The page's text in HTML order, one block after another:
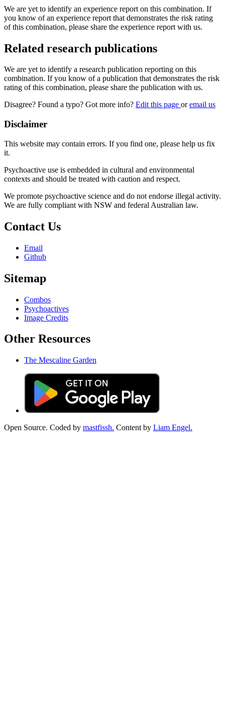
We are yet to identify an experience report on this combination. If
you know of an experience report that demonstrates the risk rating
of this combination, please share the experience report with us.
Related research publications
We are yet to identify a research publication reporting on this
combination. If you know of a publication that demonstrates the risk
rating of this combination, please share the publication with us.
Disagree? Found a typo? Got more info? Edit this page oremail us
Disclaimer
This website may contain errors. If you find one, please help us fix
it.
Psychoactive use is embedded in cultural and environmental
contexts and should be treated with caution and respect.
We promote psychoactive science and do not endorse illegal activity.
We are fully compliant with NSW and federal Australian law.
Contact Us
Email
Github
Sitemap
Combos
Psychoactives
Image Credits
Other Resources
The Mescaline Garden
Open Source. Coded by mastfissh. Content by Liam Engel.